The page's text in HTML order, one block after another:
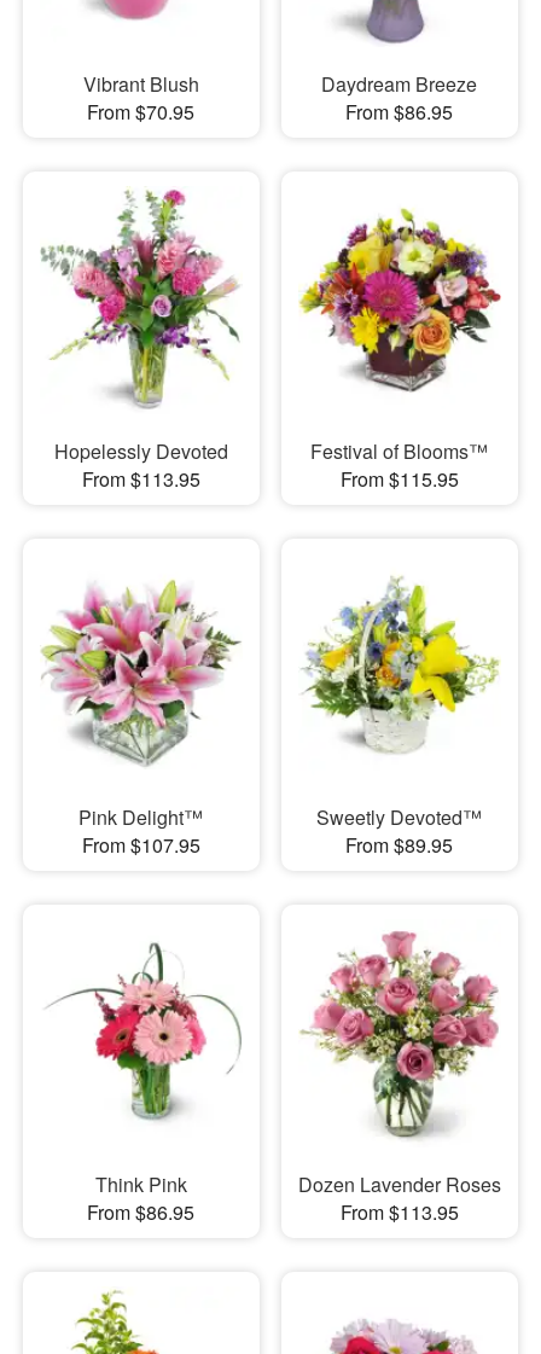
Vibrant Blush
From $70.95
Daydream Breeze
From $86.95
Hopelessly Devoted
From $113.95
Festival of Blooms™
From $115.95
Pink Delight™
From $107.95
Sweetly Devoted™
From $89.95
Think Pink
From $86.95
Dozen Lavender Roses
From $113.95